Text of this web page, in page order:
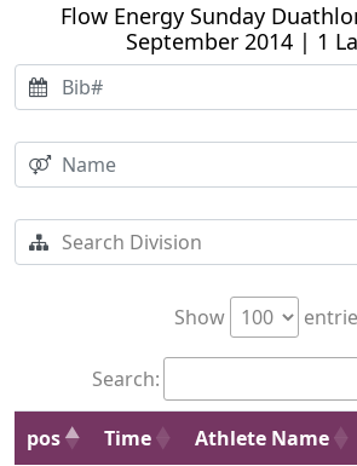
Flow Energy Sunday
September 2014 | 1
Show
Search:
pos Time Athlete Name